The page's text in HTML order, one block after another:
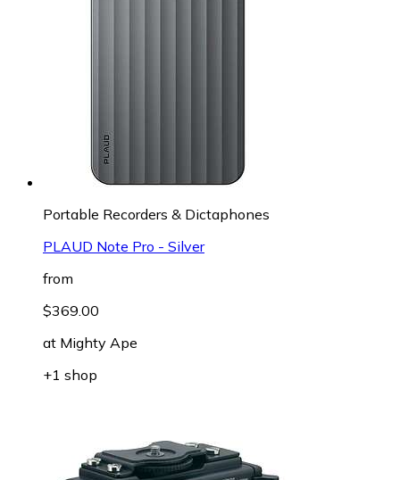
Portable Recorders & Dictaphones
PLAUD Note Pro - Silver
from
$369.00
at Mighty Ape
+1 shop